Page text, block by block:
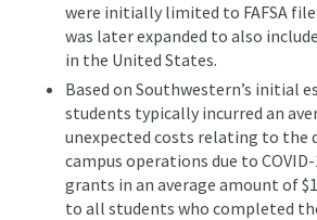
were initially limited to FAFSA
was later expanded to also
in the United States.
Based on Southwestern’s initial
students typically incurred an
unexpected costs relating to the
campus operations due to
grants in an average amount of
to all students who completed